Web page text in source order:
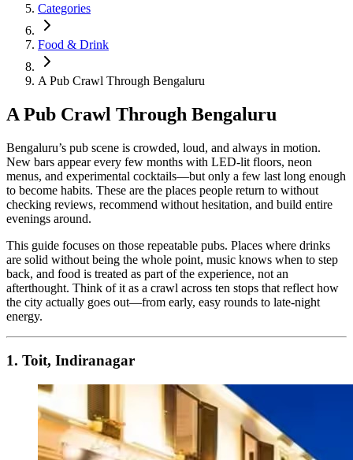
Categories
Food & Drink
A Pub Crawl Through Bengaluru
A Pub Crawl Through Bengaluru
Bengaluru’s pub scene is crowded, loud, and always in motion.
New bars appear every few months with LED-lit floors, neon
menus, and experimental cocktails—but only a few last long enough
to become habits. These are the places people return to without
checking reviews, recommend without hesitation, and build entire
evenings around.
This guide focuses on those repeatable pubs. Places where drinks
are solid without being the whole point, music knows when to step
back, and food is treated as part of the experience, not an
afterthought. Think of it as a crawl across ten stops that reflect how
the city actually goes out—from early, easy rounds to late-night
energy.
1. Toit, Indiranagar